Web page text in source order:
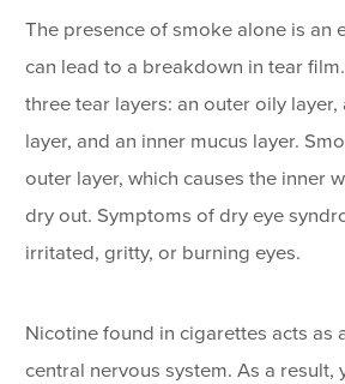
The presence of smoke alone is an
can lead to a breakdown in tear
three tear layers: an outer oily
layer, and an inner mucus layer.
outer layer, which causes the inner
dry out. Symptoms of dry eye
irritated, gritty, or burning eyes.
Nicotine found in cigarettes acts as
central nervous system. As a result,